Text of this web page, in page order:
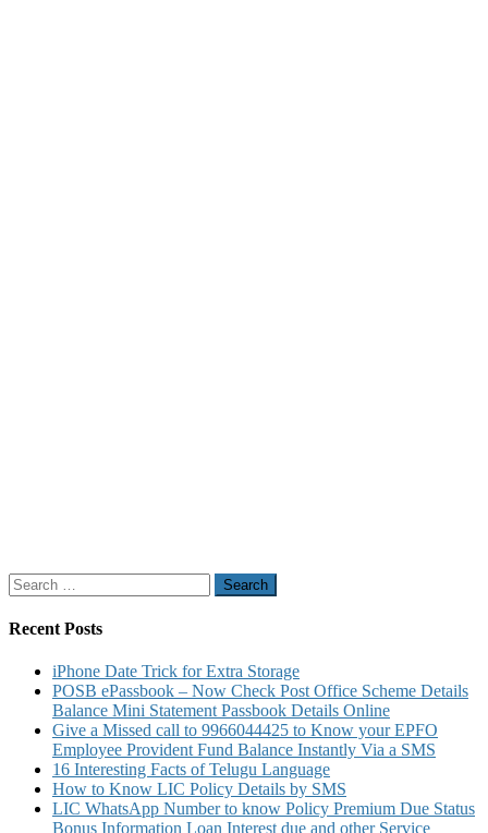
Search
for:
Recent Posts
iPhone Date Trick for Extra Storage
POSB ePassbook – Now Check Post Office Scheme Details
Balance Mini Statement Passbook Details Online
Give a Missed call to 9966044425 to Know your EPFO
Employee Provident Fund Balance Instantly Via a SMS
16 Interesting Facts of Telugu Language
How to Know LIC Policy Details by SMS
LIC WhatsApp Number to know Policy Premium Due Status
Bonus Information Loan Interest due and other Service